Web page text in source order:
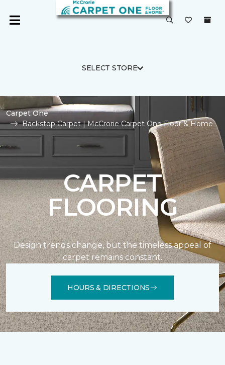
SELECT STORE
Carpet One
Backstop Carpet | McCrorie Carpet One Floor & Home
CARPET
FLOORING
Design trends change, but the timeless appeal of
carpet remains constant.
HOURS & DIRECTIONS